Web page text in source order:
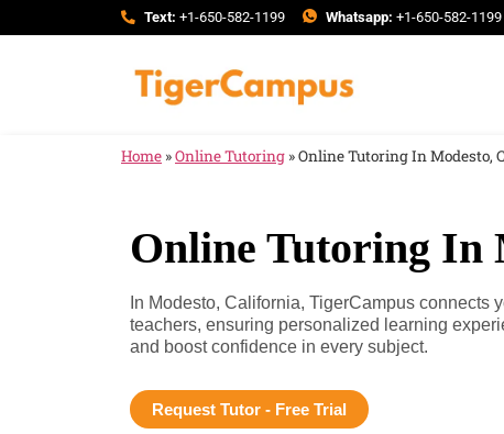
Text: +1-650-582-1199 Whatsapp: +1-650-582-1199
Home »Online Tutoring »Online Tutoring In Modesto,
Online Tutoring In
In Modesto, California, TigerCampus connects
teachers, ensuring personalized learning
and boost confidence in every subject.
Request Tutor - Free Trial